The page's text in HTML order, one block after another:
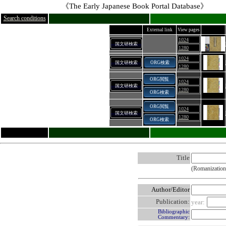
《The Early Japanese Book Portal Database》
Search conditions
External link View pages
国文研検索
1024
1280
国文研検索 ORG検索
1024
1280
国文研検索
ORG閲覧
ORG検索
1024
1280
国文研検索
ORG閲覧
ORG検索
1024
1280
Title
Author/Editor
Publication: year:
Bibliographic
Commentary: